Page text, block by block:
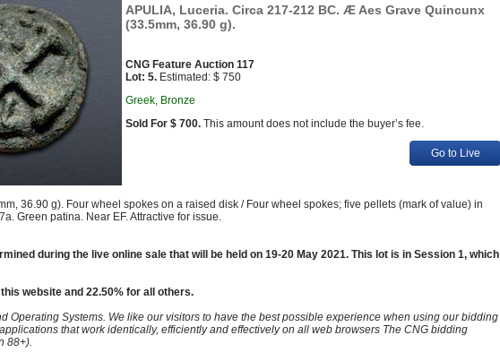
APULIA, Luceria. Circa 217-212 BC. Æ Aes Grave Quincunx
(33.5mm, 36.90 g).
CNG Feature Auction 117
Lot: 5. Estimated: $ 750
Greek, Bronze
Sold For $ 700. This amount does not include the buyer’s fee.
Go to Live
36.90 g). Four wheel spokes on a raised disk / Four wheel spokes; five pellets (mark of value) in
Green patina. Near EF. Attractive for issue.
during the live online sale that will be held on 19-20 May 2021. This lot is in Session 1, which
website and 22.50% for all others.
Operating Systems. We like our visitors to have the best possible experience when using our bidding
that work identically, efficiently and effectively on all web browsers The CNG bidding
88+).